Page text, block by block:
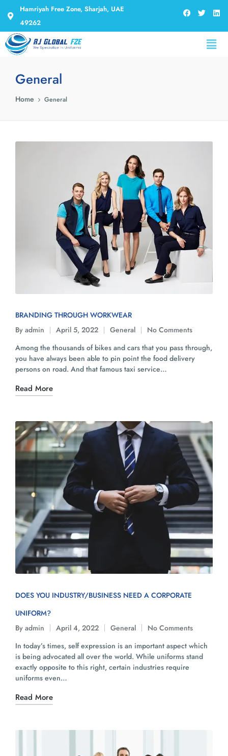
Hamriyah Free Zone, Sharjah, UAE
49262
General
Home General
BRANDING THROUGH WORKWEAR
By admin April 5, 2022 General
No Comments
Among the thousands of bikes and cars that you pass through,
you have always been able to pin point the food delivery
persons on road. And that famous taxi service…
Read More
DOES YOU INDUSTRY/BUSINESS NEED A CORPORATE
UNIFORM?
By admin April 4, 2022 General
No Comments
In today’s times, self expression is an important aspect which
is being advocated all over the world. While uniforms stand
exactly opposite to this right, certain industries require
uniforms even…
Read More